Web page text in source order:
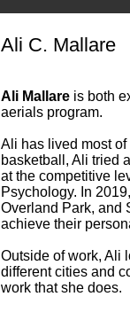
Ali C. Mallare
Ali Mallare is both
aerials program.
Ali has lived most
basketball, Ali tried
at the competitive
Psychology. In
Overland Park, and
achieve their
Outside of work, Ali
different cities and
work that she does.